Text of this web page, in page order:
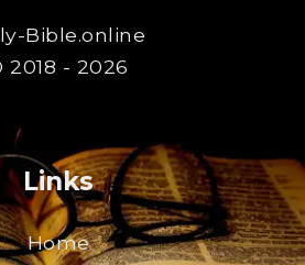
Bible.online
2018 - 2026
Links
Home